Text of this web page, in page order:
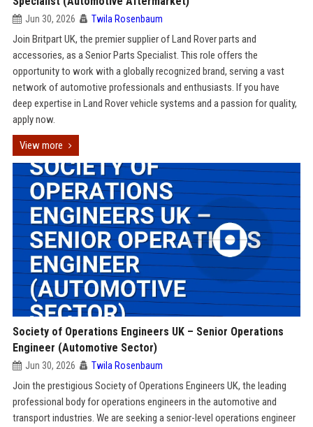
Jun 30, 2026 Twila Rosenbaum
Join Britpart UK, the premier supplier of Land Rover parts and
accessories, as a Senior Parts Specialist. This role offers the
opportunity to work with a globally recognized brand, serving a vast
network of automotive professionals and enthusiasts. If you have
deep expertise in Land Rover vehicle systems and a passion for quality,
apply now.
View more
Society of Operations Engineers UK – Senior Operations
Engineer (Automotive Sector)
Jun 30, 2026 Twila Rosenbaum
Join the prestigious Society of Operations Engineers UK, the leading
professional body for operations engineers in the automotive and
transport industries. We are seeking a senior-level operations engineer